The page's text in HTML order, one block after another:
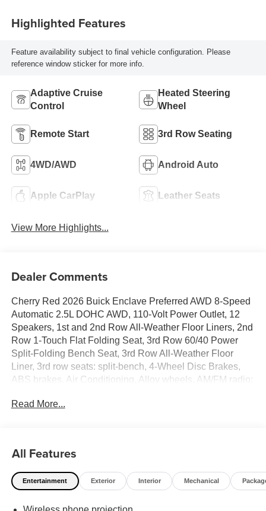
Highlighted Features
Feature availability subject to final vehicle configuration. Please
reference window sticker for more info.
Adaptive Cruise
Control
Heated Steering
Wheel
Remote Start 3rd Row Seating
4WD/AWD Android Auto
Apple CarPlay Leather Seats
View More Highlights...
Dealer Comments
Cherry Red 2026 Buick Enclave Preferred AWD 8-Speed
Automatic 2.5L DOHC AWD, 110-Volt Power Outlet, 12
Speakers, 1st and 2nd Row All-Weather Floor Liners, 2nd
Row 1-Touch Flat Folding Seat, 3rd Row 60/40 Power
Split-Folding Bench Seat, 3rd Row All-Weather Floor
Liner, 3rd row seats: split-bench, 4-Wheel Disc Brakes,
ABS brakes, Air Conditioning, Alloy wheels, AM/FM radio:
High-beam Headlights, Auto-dimming door mirrors, Auto-
Delay-off headlights, Driver 4-Way Power Lumbar Seat
Adjuster, Driver 8-Way Power Seat Adjuster, Driver door
bin, Driver vanity mirror, Dual front impact airbags, Dual
Read More...
All Features
Entertainment Exterior Interior Mechanical